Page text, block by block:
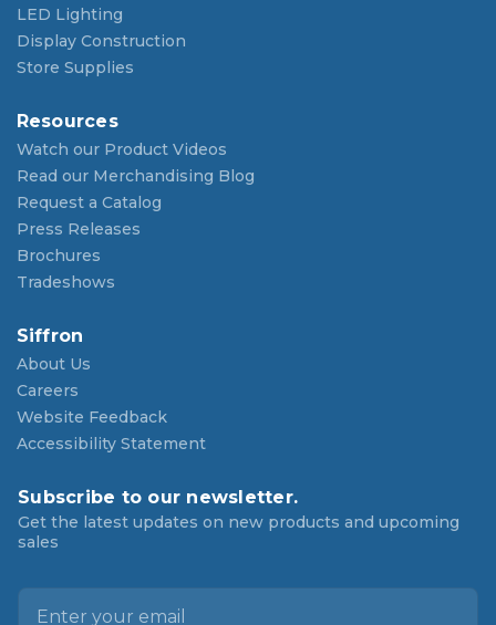
LED Lighting
Display Construction
Store Supplies
Resources
Watch our Product Videos
Read our Merchandising Blog
Request a Catalog
Press Releases
Brochures
Tradeshows
Siffron
About Us
Careers
Website Feedback
Accessibility Statement
Subscribe to our newsletter.
Get the latest updates on new products and upcoming
sales